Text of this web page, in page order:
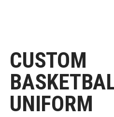
CUSTOM
UNIFORM